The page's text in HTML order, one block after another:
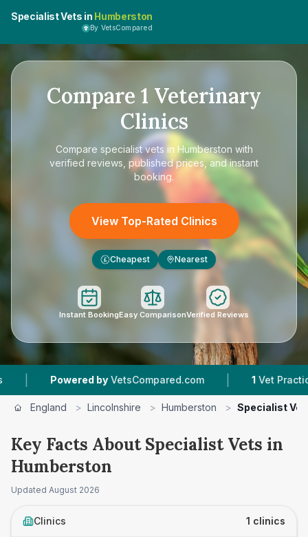
Specialist Vets in Humberston
By VetsCompared
Compare 1 Veterinary
Clinics
Compare specialist vets in Humberston with
verified reviews, published prices, and instant
booking.
View Top-Rated Clinics
£ Cheapest Nearest
Instant BookingEasy ComparisonVerified Reviews
Powered by VetsCompared.com Vet Practices
England > Lincolnshire > Humberston > Specialist
Key Facts About Specialist Vets in
Humberston
Updated August 2026
Clinics 1 clinics